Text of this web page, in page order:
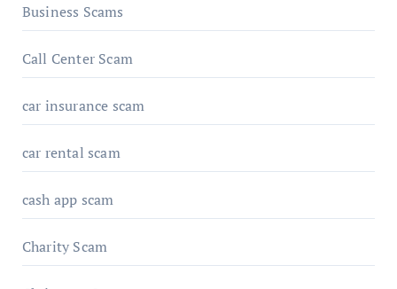
Business Scams
Call Center Scam
car insurance scam
car rental scam
cash app scam
Charity Scam